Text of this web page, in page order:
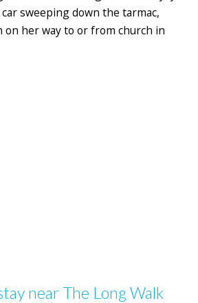
sweeping down the tarmac,
on her way to or from church in
near The Long Walk